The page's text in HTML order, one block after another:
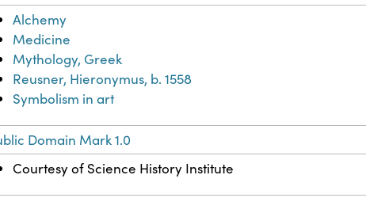
Alchemy
Medicine
Mythology, Greek
Reusner, Hieronymus, b. 1558
Symbolism in art
Domain Mark 1.0
Courtesy of Science History Institute